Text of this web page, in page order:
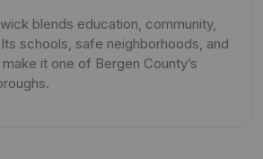
blends education, community,
schools, safe neighborhoods, and
it one of Bergen County’s